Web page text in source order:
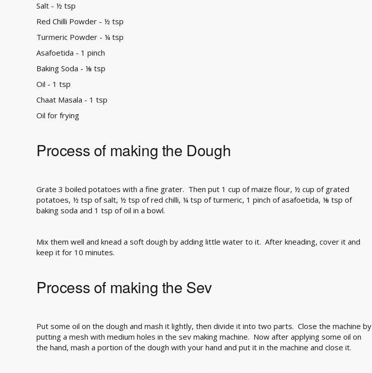
Salt - ½ tsp
Red Chilli Powder - ½ tsp
Turmeric Powder - ¼ tsp
Asafoetida - 1 pinch
Baking Soda - ⅛ tsp
Oil - 1 tsp
Chaat Masala - 1 tsp
Oil for frying
Process of making the Dough
Grate 3 boiled potatoes with a fine grater. Then put 1 cup of maize flour, ½ cup of grated
potatoes, ½ tsp of salt, ½ tsp of red chilli, ¼ tsp of turmeric, 1 pinch of asafoetida, ⅛ tsp of
baking soda and 1 tsp of oil in a bowl.
Mix them well and knead a soft dough by adding little water to it. After kneading, cover it and
keep it for 10 minutes.
Process of making the Sev
Put some oil on the dough and mash it lightly, then divide it into two parts. Close the machine by
putting a mesh with medium holes in the sev making machine. Now after applying some oil on
the hand, mash a portion of the dough with your hand and put it in the machine and close it.